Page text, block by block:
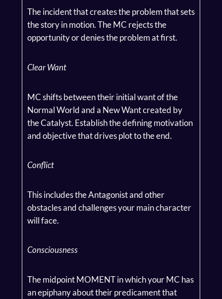
The incident that creates the problem that sets
the story in motion. The MC rejects the
opportunity or denies the problem at first.
Clear Want
MC shifts between their initial want of the
Normal World and a New Want created by
the Catalyst. Establish the defining motivation
and objective that drives plot to the end.
Conflict
This includes the Antagonist and other
obstacles and challenges your main character
will face.
Consciousness
The midpoint MOMENT in which your MC has
an epiphany about their predicament that